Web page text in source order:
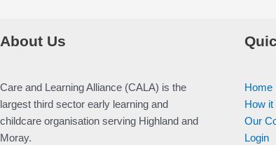
About Us
Care and Learning Alliance (CALA) is the
largest third sector early learning and
childcare organisation serving Highland and
Moray.
Home
How it
Our
Login